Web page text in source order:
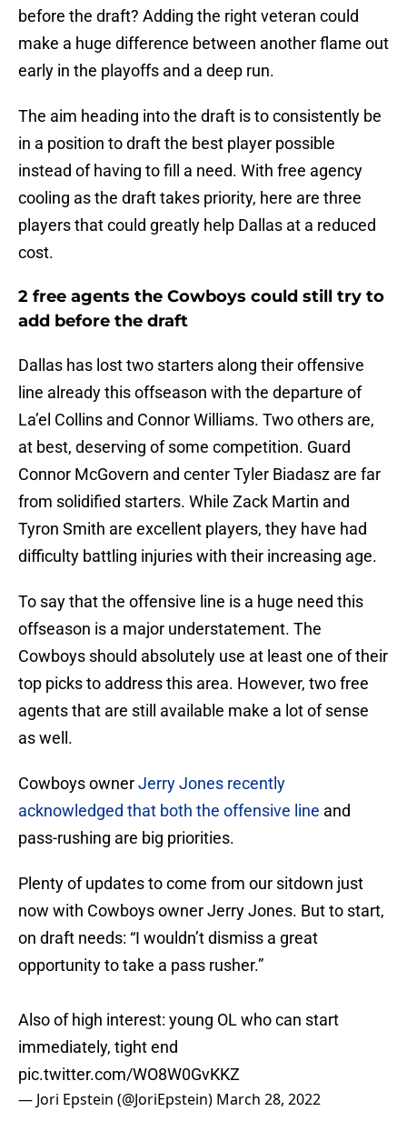
before the draft? Adding the right veteran could
make a huge difference between another flame out
early in the playoffs and a deep run.
The aim heading into the draft is to consistently be
in a position to draft the best player possible
instead of having to fill a need. With free agency
cooling as the draft takes priority, here are three
players that could greatly help Dallas at a reduced
cost.
2 free agents the Cowboys could still try to
add before the draft
Dallas has lost two starters along their offensive
line already this offseason with the departure of
La’el Collins and Connor Williams. Two others are,
at best, deserving of some competition. Guard
Connor McGovern and center Tyler Biadasz are far
from solidified starters. While Zack Martin and
Tyron Smith are excellent players, they have had
difficulty battling injuries with their increasing age.
To say that the offensive line is a huge need this
offseason is a major understatement. The
Cowboys should absolutely use at least one of their
top picks to address this area. However, two free
agents that are still available make a lot of sense
as well.
Cowboys ownerJerry Jones recently
acknowledged that both the offensive line and
pass-rushing are big priorities.
Plenty of updates to come from our sitdown just
now with Cowboys owner Jerry Jones. But to start,
on draft needs: “I wouldn’t dismiss a great
opportunity to take a pass rusher.”
Also of high interest: young OL who can start
immediately, tight end
pic.twitter.com/WO8W0GvKKZ
— Jori Epstein (@JoriEpstein) March 28, 2022